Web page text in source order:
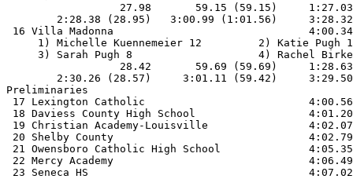
27.98       59.15 (59.15)
2:28.38 (28.95)   3:00.99 (1:01.56)
16 Villa Madonna
1) Michelle Kuennemeier 12
3) Sarah Pugh 8                    4)
28.42       59.69 (59.69)
2:30.26 (28.57)     3:01.11 (59.42)
Preliminaries
17 Lexington Catholic
18 Daviess County High School
19 Christian Academy-Louisville
20 Shelby County
21 Owensboro Catholic High School
22 Mercy Academy
23 Seneca HS